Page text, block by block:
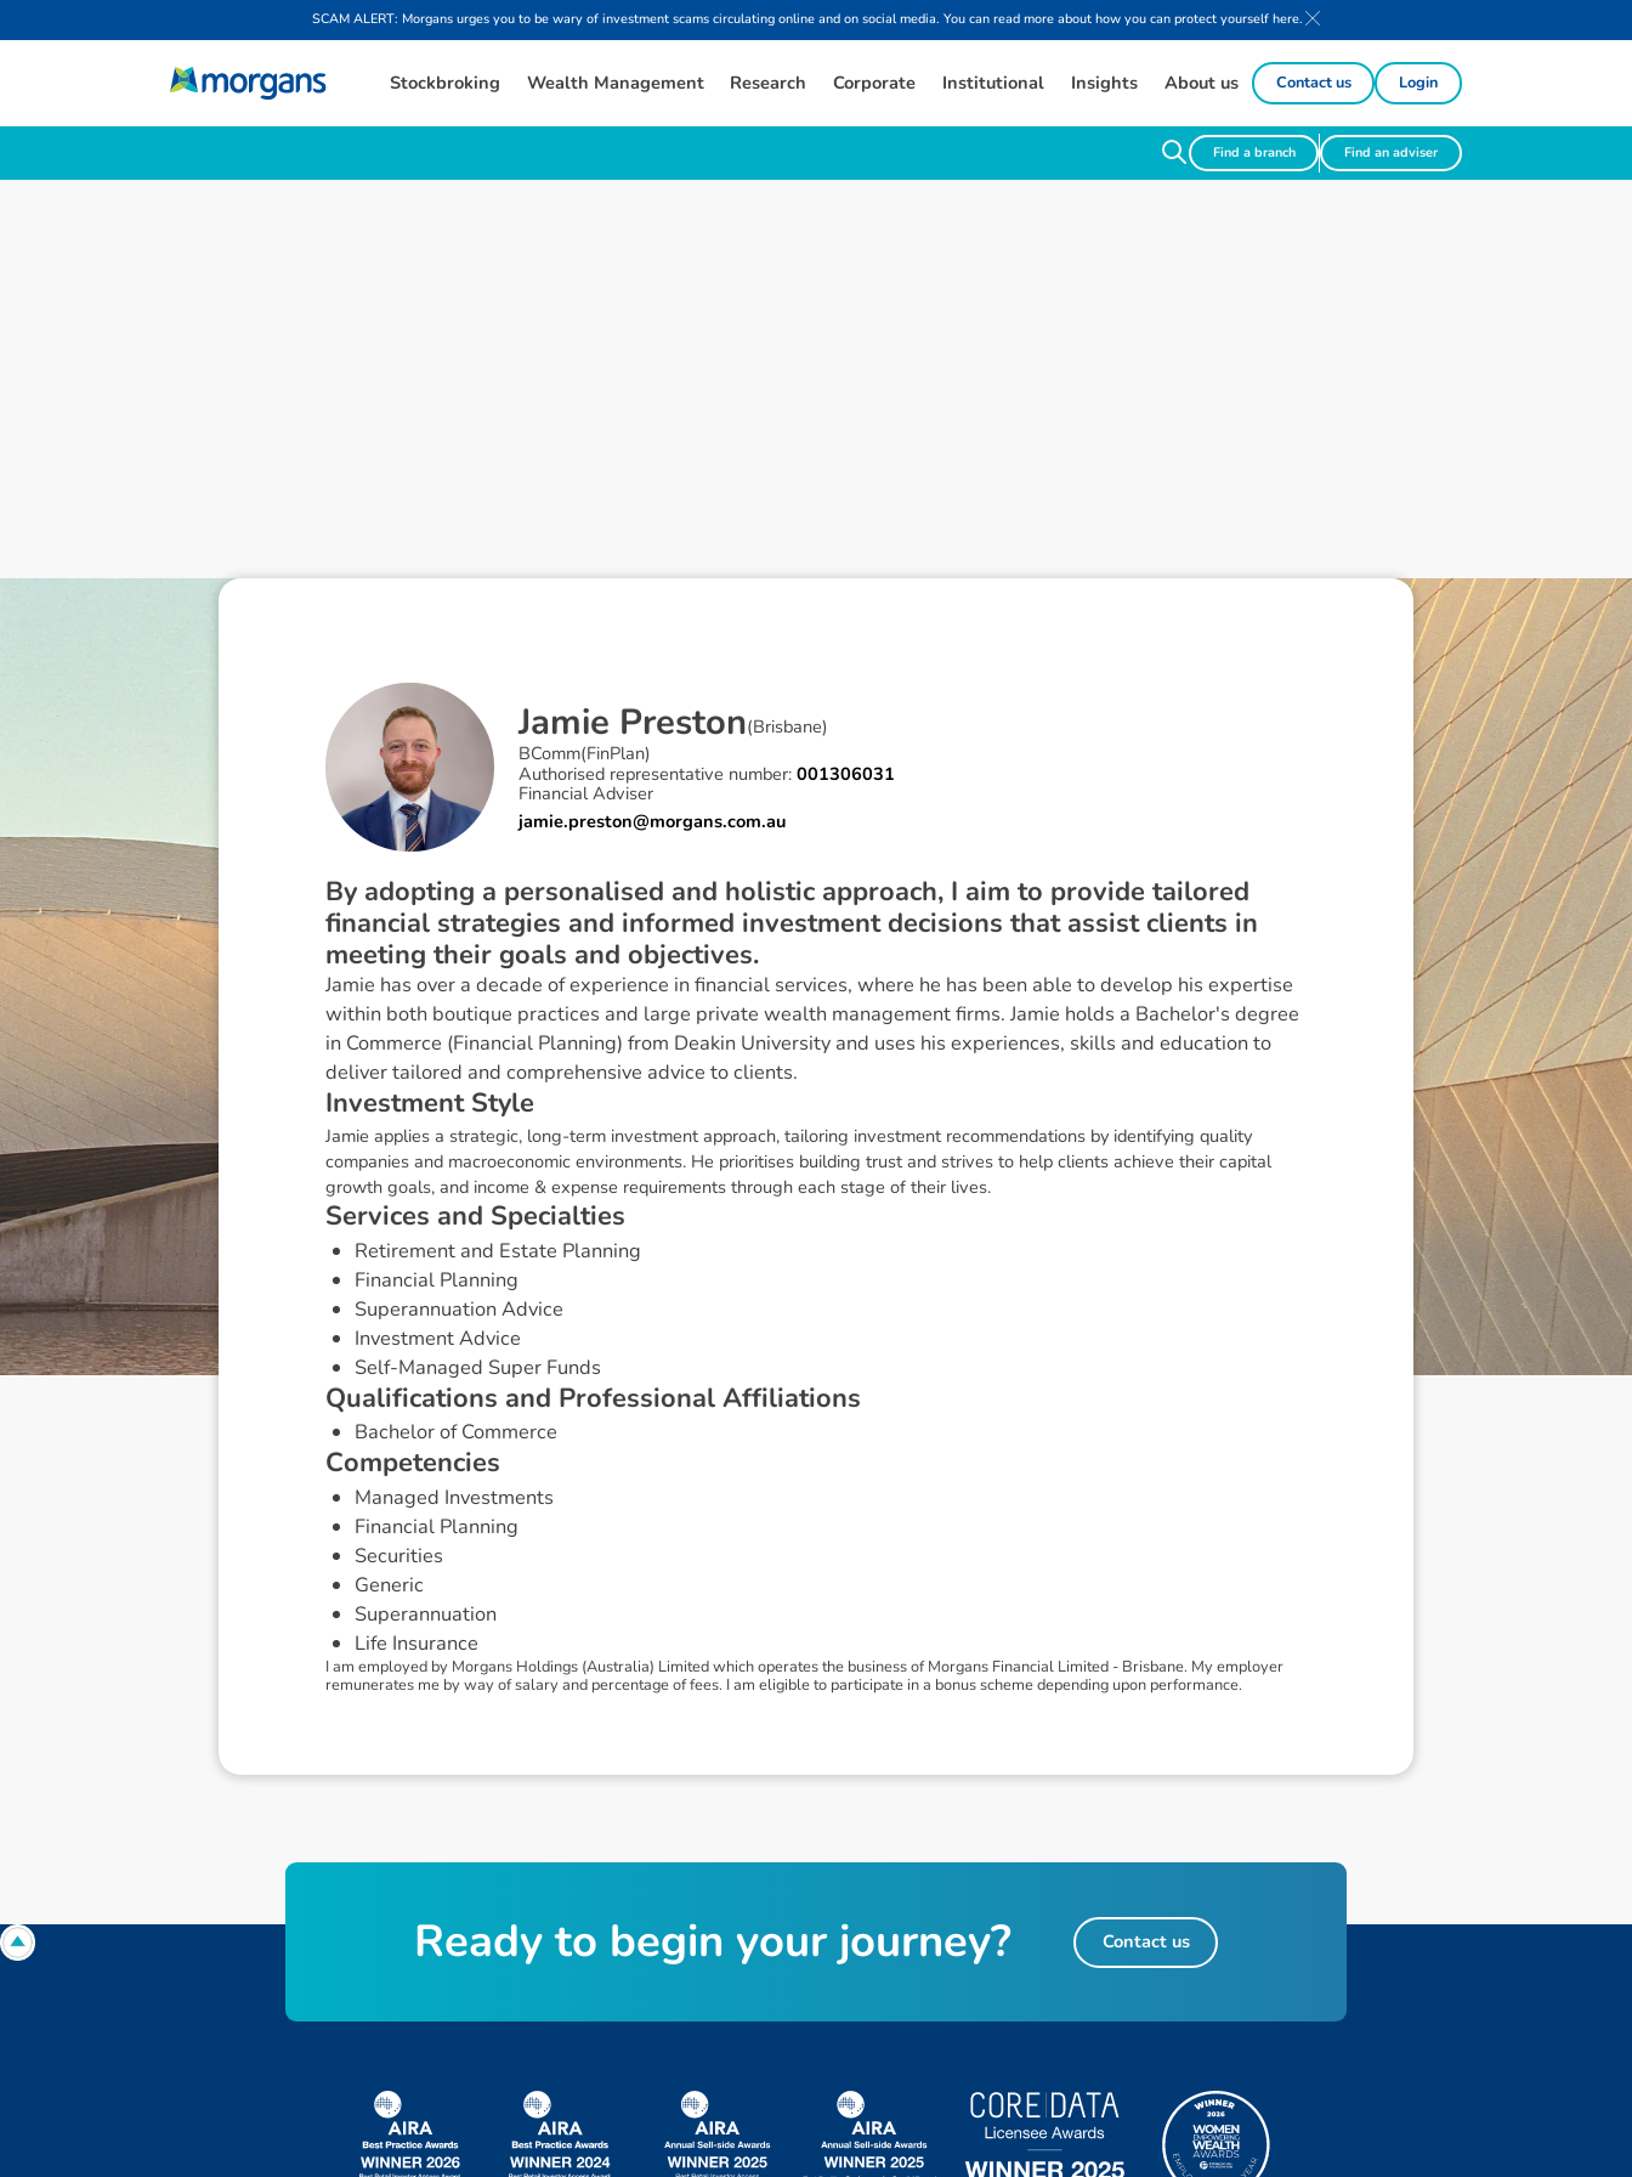
SCAM ALERT: Morgans urges you to be wary of investment scams circulating online and on social media. You can read more about how you can protect yourself here.
Stockbroking Wealth Management Research Corporate Institutional Insights About us Contact us Login
Find a branch Find an adviser
Jamie Preston(Brisbane)
BComm(FinPlan)
Authorised representative number:001306031
Financial Adviser
jamie.preston@morgans.com.au
By adopting a personalised and holistic approach, I aim to provide tailored
financial strategies and informed investment decisions that assist clients in
meeting their goals and objectives.
Jamie has over a decade of experience in financial services, where he has been able to develop his expertise
within both boutique practices and large private wealth management firms. Jamie holds a Bachelor's degree
in Commerce (Financial Planning) from Deakin University and uses his experiences, skills and education to
deliver tailored and comprehensive advice to clients.
Investment Style
Jamie applies a strategic, long-term investment approach, tailoring investment recommendations by identifying quality
companies and macroeconomic environments. He prioritises building trust and strives to help clients achieve their capital
growth goals, and income & expense requirements through each stage of their lives.
Services and Specialties
Retirement and Estate Planning
Financial Planning
Superannuation Advice
Investment Advice
Self-Managed Super Funds
Qualifications and Professional Affiliations
Bachelor of Commerce
Competencies
Managed Investments
Financial Planning
Securities
Generic
Superannuation
Life Insurance
I am employed by Morgans Holdings (Australia) Limited which operates the business of Morgans Financial Limited - Brisbane. My employer
remunerates me by way of salary and percentage of fees. I am eligible to participate in a bonus scheme depending upon performance.
Ready to begin your journey? Contact us